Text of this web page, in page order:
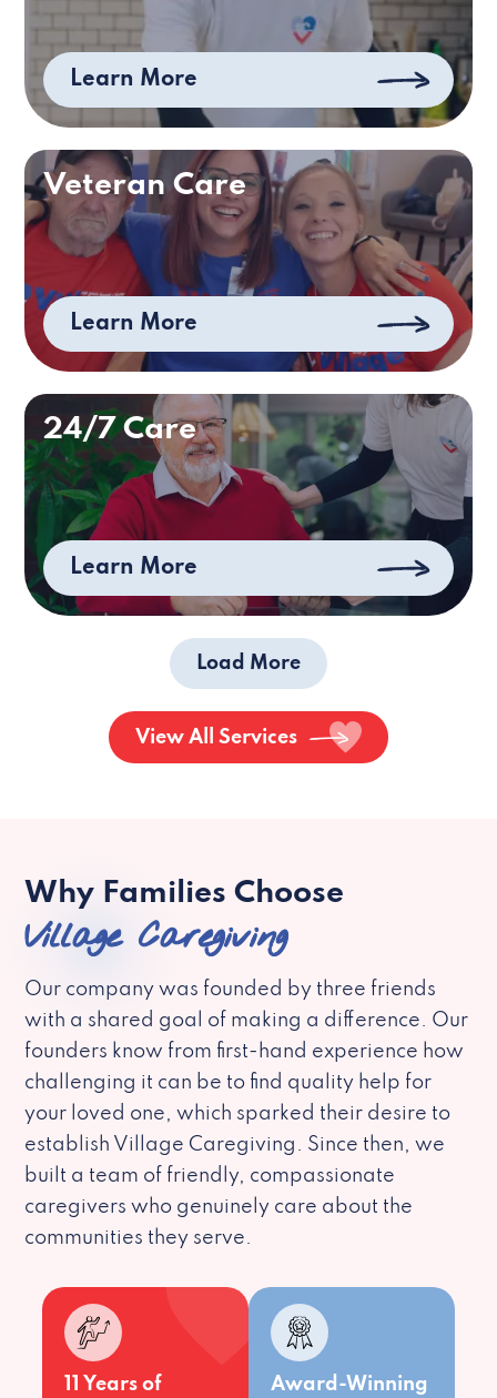
Learn More
Veteran Care
Learn More
24/7 Care
Learn More
Load More
View All Services
Why Families Choose
Village Caregiving
Our company was founded by three friends
with a shared goal of making a difference. Our
founders know from first-hand experience how
challenging it can be to find quality help for
your loved one, which sparked their desire to
establish Village Caregiving. Since then, we
built a team of friendly, compassionate
caregivers who genuinely care about the
communities they serve.
11 Years of
Award-Winning